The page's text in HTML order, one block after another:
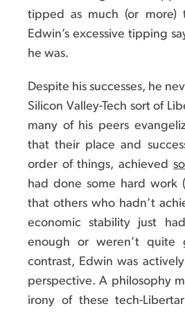
tipped as much (or more)
Edwin’s excessive tipping
he was.
Despite his successes, he
Silicon Valley-Tech sort of
many of his peers
that their place and
order of things, achieved
had done some hard work
that others who hadn’t
economic stability just
enough or weren’t quite
contrast, Edwin was
perspective. A philosophy
irony of these tech-